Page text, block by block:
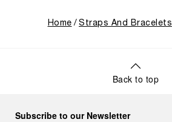
Home Straps And Bracelets
Back to top
Subscribe to our Newsletter